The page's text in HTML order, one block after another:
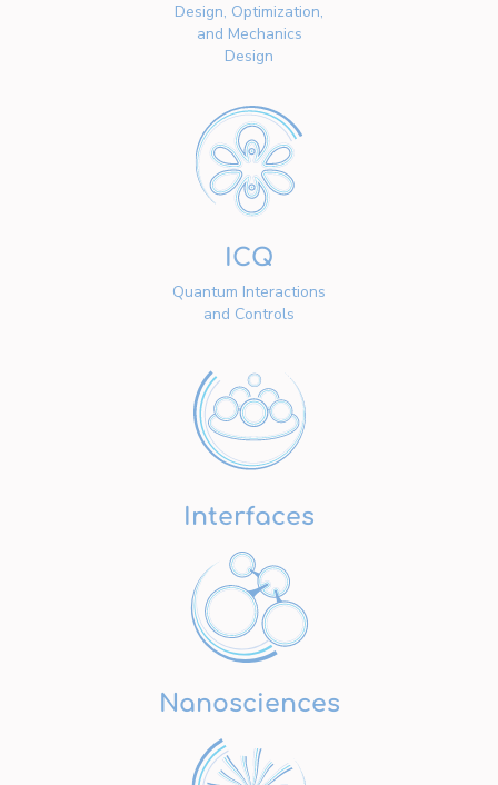
Design, Optimization,
and Mechanics
Design
ICQ
Quantum Interactions
and Controls
Interfaces
Nanosciences